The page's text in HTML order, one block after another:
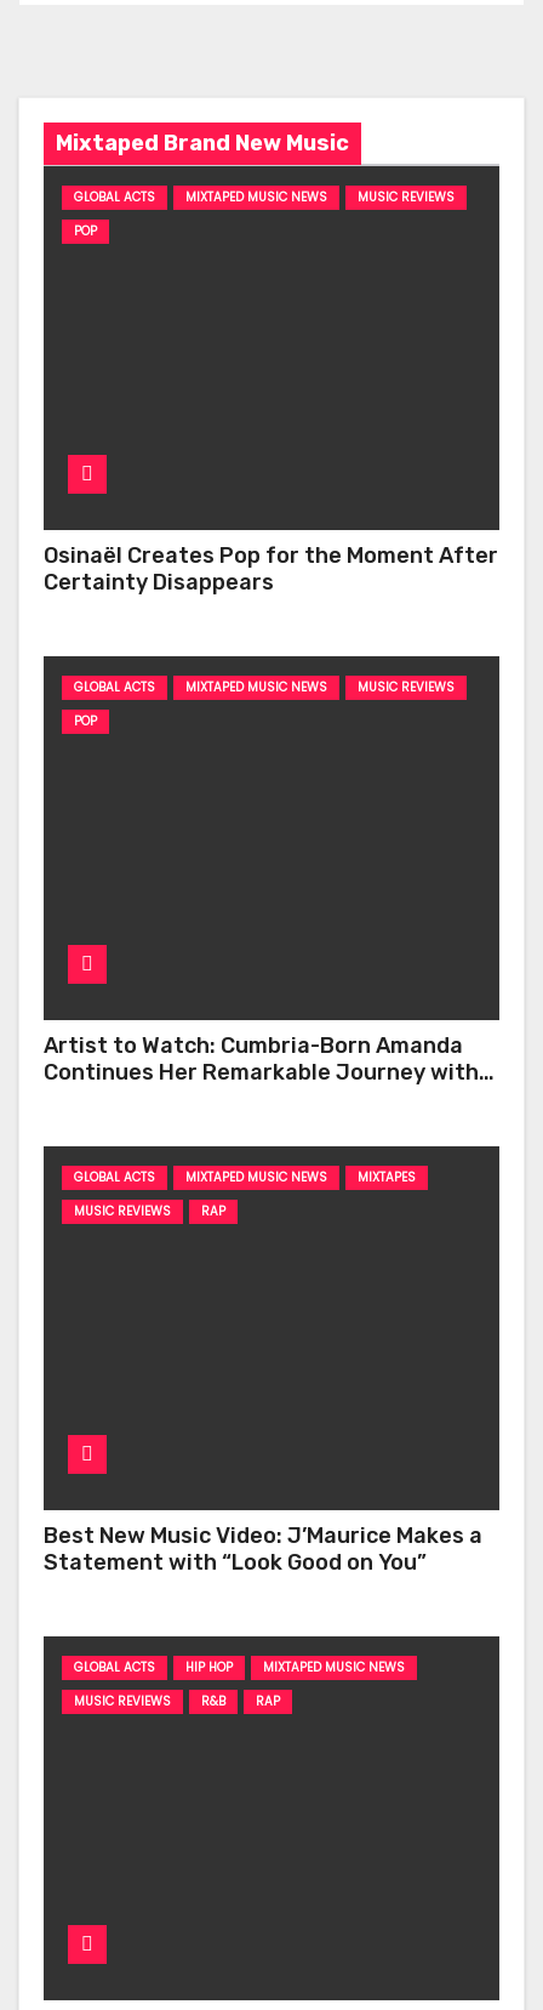
Mixtaped Brand New Music
GLOBAL ACTS MIXTAPED MUSIC NEWS
MUSIC REVIEWS
POP
Osinaël Creates Pop for the Moment After
Certainty Disappears
GLOBAL ACTS MIXTAPED MUSIC NEWS
MUSIC REVIEWS
POP
Artist to Watch: Cumbria-Born Amanda
Continues Her Remarkable Journey with
GLOBAL ACTS MIXTAPED MUSIC NEWS
MIXTAPES
MUSIC REVIEWS
RAP
Best New Music Video: J’Maurice Makes a
Statement with “Look Good on You”
GLOBAL ACTS HIP HOP
MIXTAPED MUSIC NEWS
MUSIC REVIEWS
R&B RAP